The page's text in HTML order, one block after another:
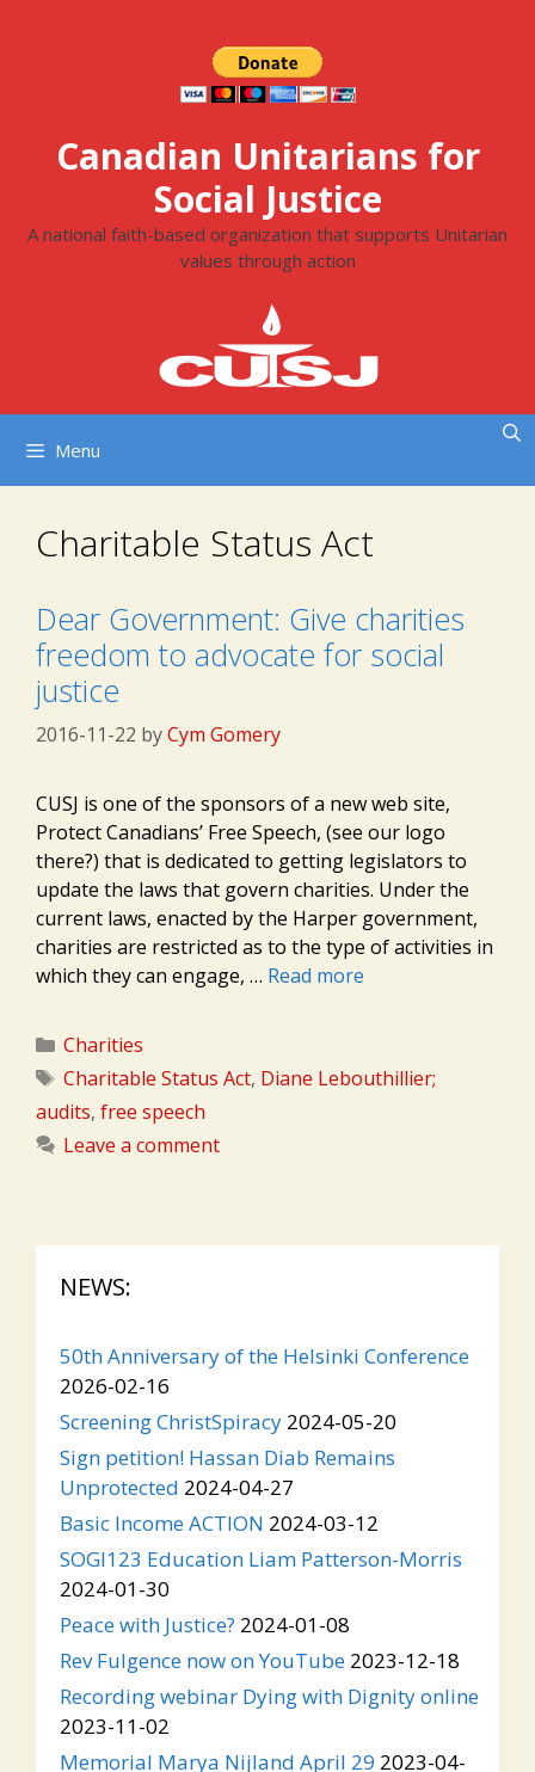
Canadian Unitarians for
Social Justice
A national faith-based organization that supports Unitarian
values through action
Menu
Charitable Status Act
Dear Government: Give charities
freedom to advocate for social
justice
2016-11-22 byCym Gomery
CUSJ is one of the sponsors of a new web site,
Protect Canadians’ Free Speech, (see our logo
there?) that is dedicated to getting legislators to
update the laws that govern charities. Under the
current laws, enacted by the Harper government,
charities are restricted as to the type of activities in
which they can engage, … Read more
Categories
Charities
Tags
Charitable Status Act, Diane Lebouthillier;
audits, free speech
Leave a comment
NEWS:
50th Anniversary of the Helsinki Conference
2026-02-16
Screening ChristSpiracy 2024-05-20
Sign petition! Hassan Diab Remains
Unprotected 2024-04-27
Basic Income ACTION 2024-03-12
SOGI123 Education Liam Patterson-Morris
2024-01-30
Peace with Justice? 2024-01-08
Rev Fulgence now on YouTube 2023-12-18
Recording webinar Dying with Dignity online
2023-11-02
Memorial Marya Nijland April 29 2023-04-